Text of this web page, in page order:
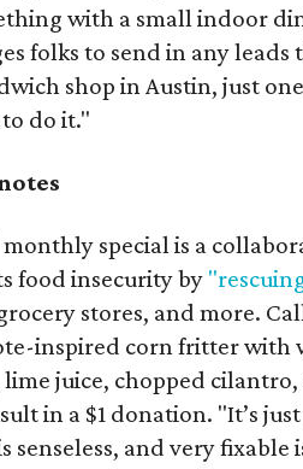
with a small indoor
folks to send in any
shop in Austin, just
do it."
monthly special is a
food insecurity by
stores, and more.
inspired corn fritter with
juice, chopped
in a $1 donation. "It’s
and very fixable